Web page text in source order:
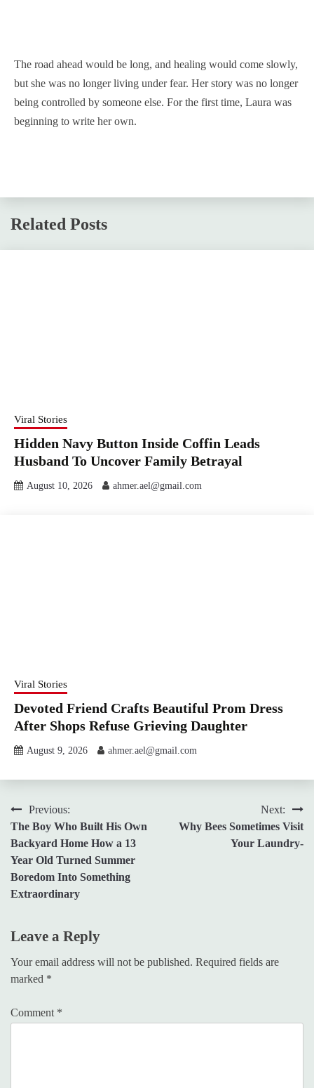
The road ahead would be long, and healing would come slowly,
but she was no longer living under fear. Her story was no longer
being controlled by someone else. For the first time, Laura was
beginning to write her own.
Related Posts
Viral Stories
Hidden Navy Button Inside Coffin Leads
Husband To Uncover Family Betrayal
August 10, 2026 ahmer.ael@gmail.com
Viral Stories
Devoted Friend Crafts Beautiful Prom Dress
After Shops Refuse Grieving Daughter
August 9, 2026 ahmer.ael@gmail.com
Post
navigation
Previous:
The Boy Who Built His Own
Backyard Home How a 13
Year Old Turned Summer
Boredom Into Something
Extraordinary
Next:
Why Bees Sometimes Visit
Your Laundry-
Leave a Reply
Your email address will not be published. Required fields are
marked *
Comment *